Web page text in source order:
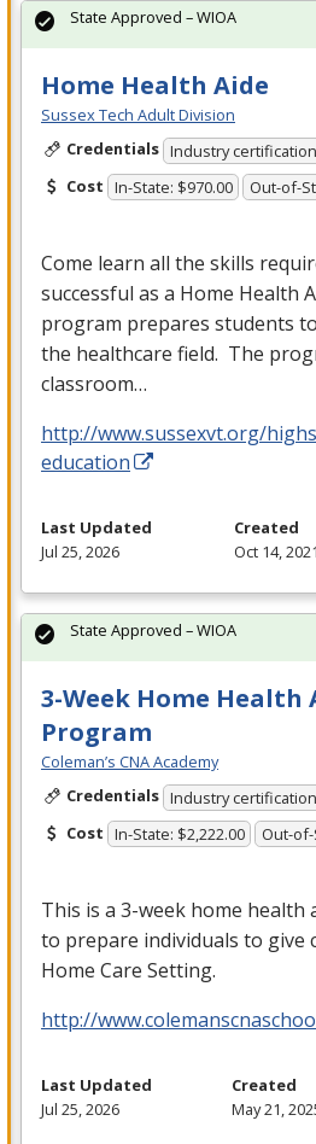
Home Health Aide
Sussex Tech Adult Division
Credentials Industry certification
Cost In-State: $970.00 Out-of-
Come learn all the skills
successful as a Home Health
program prepares students
the healthcare field. The
classroom…
http://www.sussexvt.org/
education
State Approved – WIOA
Last Updated
Jul 25, 2026
Created
Oct 14, 2021
3-Week Home Health
Program
Coleman’s CNA Academy
Credentials Industry certification
Cost In-State: $2,222.00 Out-of-
This is a 3-week home health
to prepare individuals to give
Home Care Setting.
http://
State Approved – WIOA
Last Updated
Jul 25, 2026
Created
May 21,